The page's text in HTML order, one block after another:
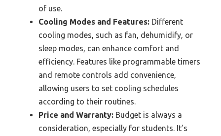
of use.
Cooling Modes and Features: Different
cooling modes, such as fan, dehumidify, or
sleep modes, can enhance comfort and
efficiency. Features like programmable timers
and remote controls add convenience,
allowing users to set cooling schedules
according to their routines.
Price and Warranty: Budget is always a
consideration, especially for students. It’s